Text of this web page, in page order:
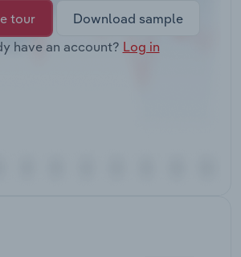
tour
Download sample
have an account? Log in